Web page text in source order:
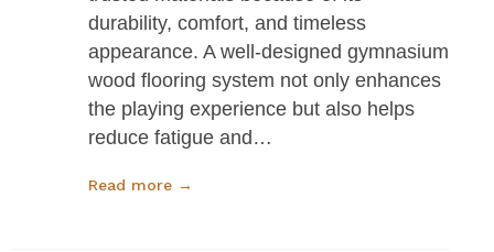
durability, comfort, and timeless
appearance. A well-designed gymnasium
wood flooring system not only enhances
the playing experience but also helps
reduce fatigue and…
Read more →